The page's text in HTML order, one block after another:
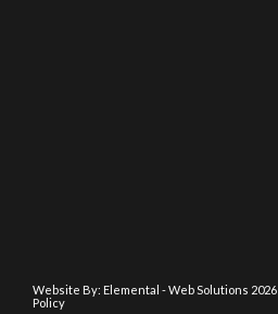
Website By: Elemental - Web Solutions 2026
Policy